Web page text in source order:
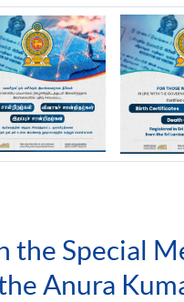
the Special
Anura